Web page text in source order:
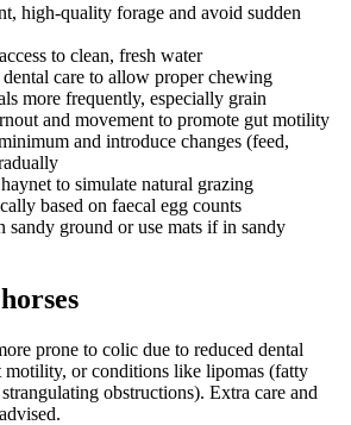
high-quality forage and avoid sudden
to clean, fresh water
care to allow proper chewing
more frequently, especially grain
and movement to promote gut motility
and introduce changes (feed,
to simulate natural grazing
based on faecal egg counts
sandy ground or use mats if in sandy
prone to colic due to reduced dental
motility, or conditions like lipomas (fatty
obstructions). Extra care and